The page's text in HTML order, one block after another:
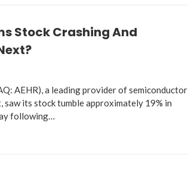
Stock Crashing And
AEHR), a leading provider of semiconductor
saw its stock tumble approximately 19% in
following…